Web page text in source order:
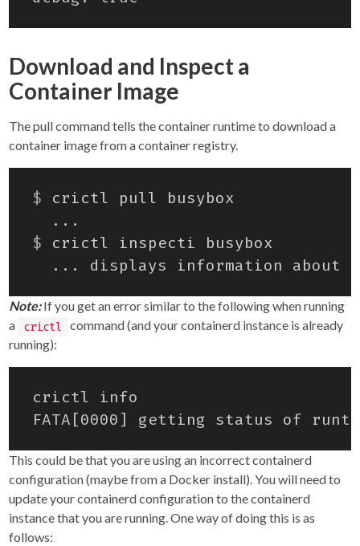
Download and Inspect a
Container Image
The pull command tells the container runtime to download a
container image from a container registry.
$
$
Note:If you get an error similar to the following when running
a
crictl
command (and your containerd instance is already
running):
This could be that you are using an incorrect containerd
configuration (maybe from a Docker install). You will need to
update your containerd configuration to the containerd
instance that you are running. One way of doing this is as
follows: